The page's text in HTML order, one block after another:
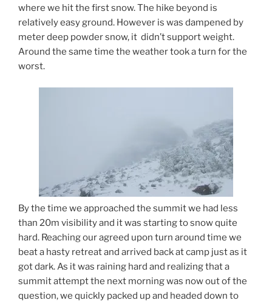
where we hit the first snow. The hike beyond is
relatively easy ground. However is was dampened by
meter deep powder snow, it didn’t support weight.
Around the same time the weather took a turn for the
worst.
By the time we approached the summit we had less
than 20m visibility and it was starting to snow quite
hard. Reaching our agreed upon turn around time we
beat a hasty retreat and arrived back at camp just as it
got dark. As it was raining hard and realizing that a
summit attempt the next morning was now out of the
question, we quickly packed up and headed down to